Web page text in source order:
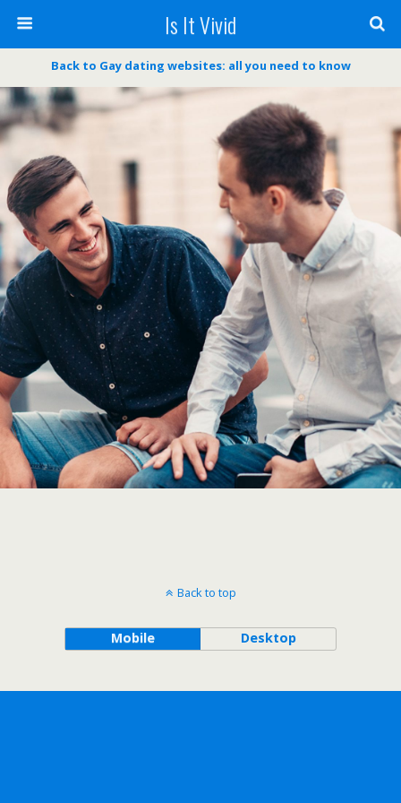
Is It Vivid
Back to Gay dating websites: all you need to know
Back to top
Mobile Desktop